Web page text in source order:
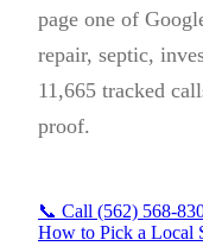
page one of
repair, septic,
11,665 tracked
proof.
📞 Call (562) 568-
How to Pick a Local